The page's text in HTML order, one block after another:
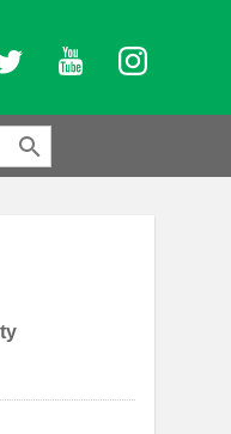
Twitter YouTubeInstagram